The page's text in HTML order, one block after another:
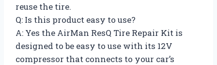
reuse the tire.
Q: Is this product easy to use?
A: Yes the AirMan ResQ Tire Repair Kit is
designed to be easy to use with its 12V
compressor that connects to your car’s